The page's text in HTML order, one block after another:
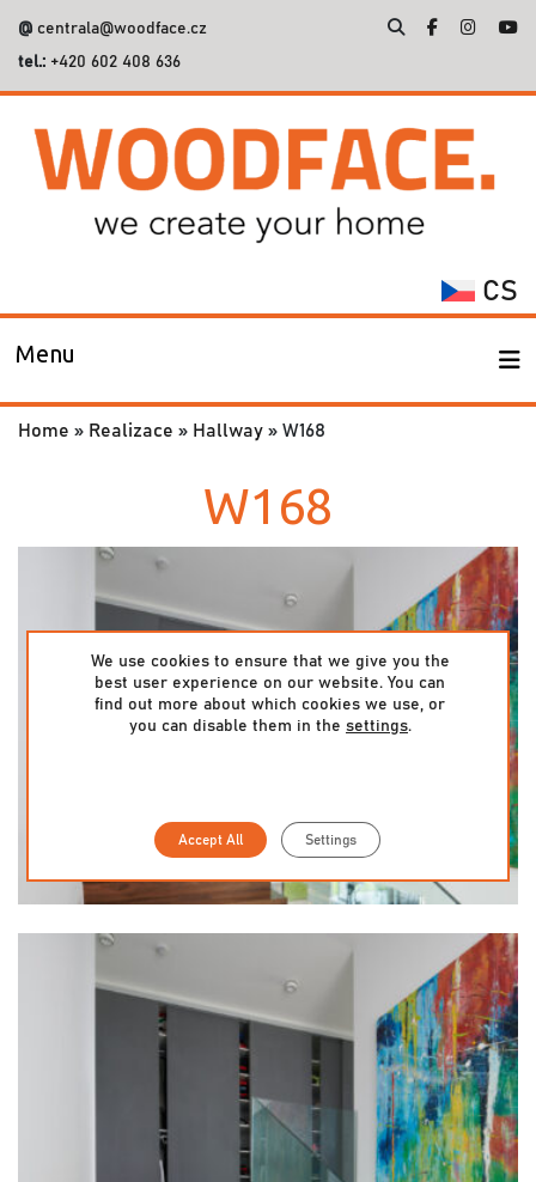
@ centrala@woodface.cz
tel.: +420 602 408 636
for:
CS
Menu
Home » Realizace » Hallway » W168
W168
We use cookies to ensure that we give you the
best user experience on our website. You can
find out more about which cookies we use, or
you can disable them in the settings.
Accept All Settings